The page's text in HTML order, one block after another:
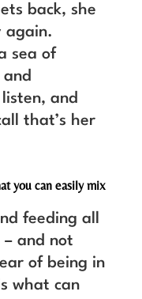
back, she
again.
sea of
and
and
that’s her
you can easily mix
feeding all
and not
of being in
what can